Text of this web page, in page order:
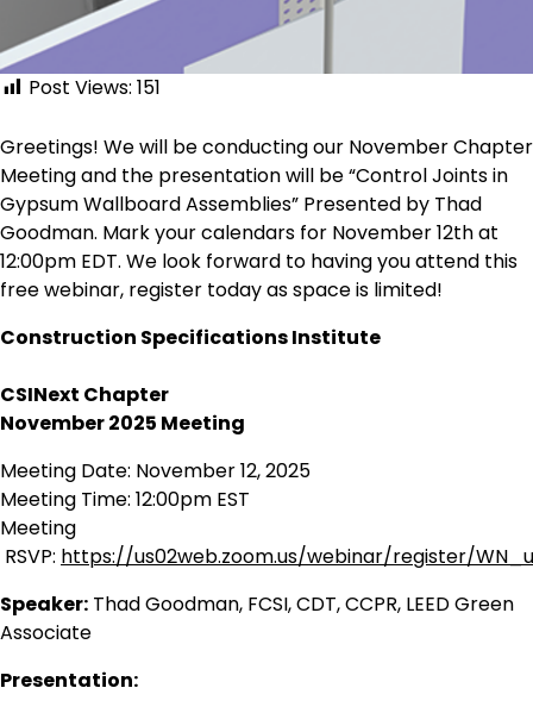
Post Views: 151
Greetings! We will be conducting our November Chapter
Meeting and the presentation will be “Control Joints in
Gypsum Wallboard Assemblies” Presented by Thad
Goodman. Mark your calendars for November 12th at
12:00pm EDT. We look forward to having you attend this
free webinar, register today as space is limited!
Construction Specifications Institute
CSINext Chapter
November 2025 Meeting
Meeting Date: November 12, 2025
Meeting Time: 12:00pm EST
Meeting
RSVP: https://us02web.zoom.us/webinar/register/
Speaker: Thad Goodman, FCSI, CDT, CCPR, LEED Green
Associate
Presentation: